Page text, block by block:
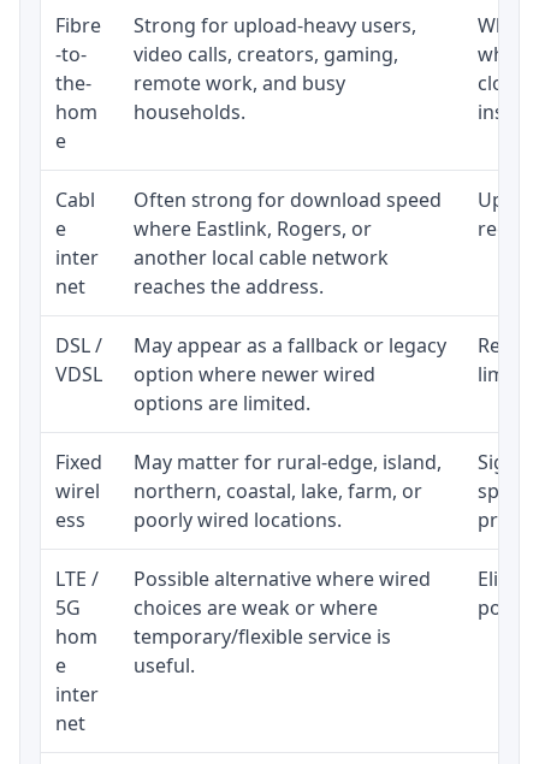
Fibre
-to-
the-
hom
e
Strong for upload-heavy users,
video calls, creators, gaming,
remote work, and busy
households.
close
Cabl
e
inter
net
Often strong for download speed
where Eastlink, Rogers, or
another local cable network
reaches the address.
DSL /
VDSL
May appear as a fallback or legacy
option where newer wired
options are limited.
Fixed
wirel
ess
May matter for rural-edge, island,
northern, coastal, lake, farm, or
poorly wired locations.
speed
LTE /
5G
hom
e
inter
net
Possible alternative where wired
choices are weak or where
temporary/flexible service is
useful.